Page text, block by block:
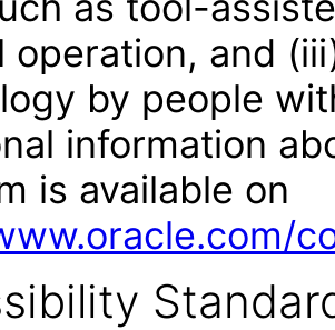
operation, and
by people
information
is available on